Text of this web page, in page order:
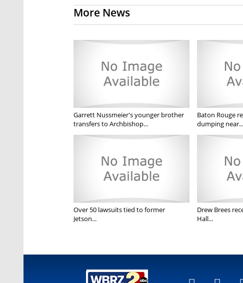
More News
Garrett Nussmeier's younger brother
transfers to Archbishop...
Baton Rouge
dumping near...
Over 50 lawsuits tied to former
Jetson...
Drew Brees
Hall...